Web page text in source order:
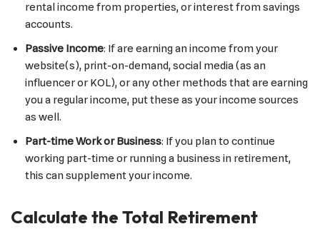
rental income from properties, or interest from savings
accounts.
Passive Income: If are earning an income from your
website(s), print-on-demand, social media (as an
influencer or KOL), or any other methods that are earning
you a regular income, put these as your income sources
as well.
Part-time Work or Business: If you plan to continue
working part-time or running a business in retirement,
this can supplement your income.
Calculate the Total Retirement